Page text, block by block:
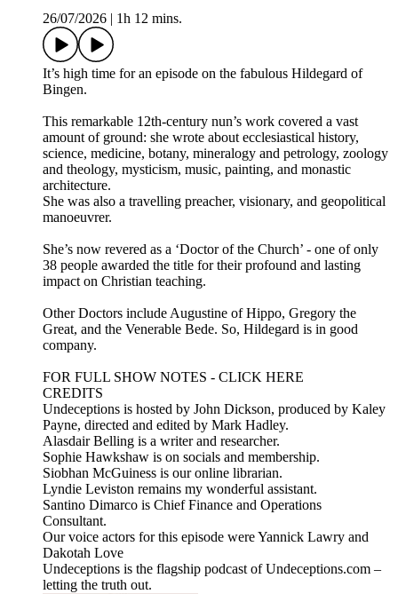
26/07/2026
1h 12 mins.
It’s high time for an episode on the fabulous Hildegard of
Bingen.
This remarkable 12th-century nun’s work covered a vast
amount of ground: she wrote about ecclesiastical history,
science, medicine, botany, mineralogy and petrology, zoology
and theology, mysticism, music, painting, and monastic
architecture.
She was also a travelling preacher, visionary, and geopolitical
manoeuvrer.
She’s now revered as a ‘Doctor of the Church’ - one of only
38 people awarded the title for their profound and lasting
impact on Christian teaching.
Other Doctors include Augustine of Hippo, Gregory the
Great, and the Venerable Bede. So, Hildegard is in good
company.
FOR FULL SHOW NOTES - CLICK HERE
CREDITS
Undeceptions is hosted by John Dickson, produced by Kaley
Payne, directed and edited by Mark Hadley.
Alasdair Belling is a writer and researcher.
Sophie Hawkshaw is on socials and membership.
Siobhan McGuiness is our online librarian.
Lyndie Leviston remains my wonderful assistant.
Santino Dimarco is Chief Finance and Operations
Consultant.
Our voice actors for this episode were Yannick Lawry and
Dakotah Love
Undeceptions is the flagship podcast of Undeceptions.com –
letting the truth out.